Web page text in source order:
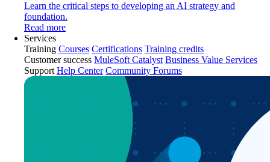
Learn the critical steps to developing an AI strategy and
foundation.
Read more
Services
Training Courses Certifications Training credits
Customer success MuleSoft Catalyst Business Value Services
Support Help Center Community Forums